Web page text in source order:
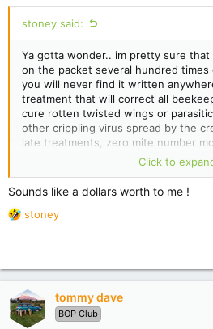
stoney said:
Ya gotta wonder.. im pretty sure
on the packet several hundred times
you will never find it written
treatment that will correct all
cure rotten twisted wings or
other crippling virus spread by the
late treatments, zero mite number
treatments too long or not long
treating are all operator error in my
easy path to take is to assume the
delivered is to blame..
there are plenty of treatments at
cost effective, some not, some
at least monitor the creeping mite..
things slide beyond control..
how many even bother to do a few
my 2c worth.
Click to
Sounds like a dollars worth to me !
R
e
t
o
n
stoney
tommy dave
BOP Club